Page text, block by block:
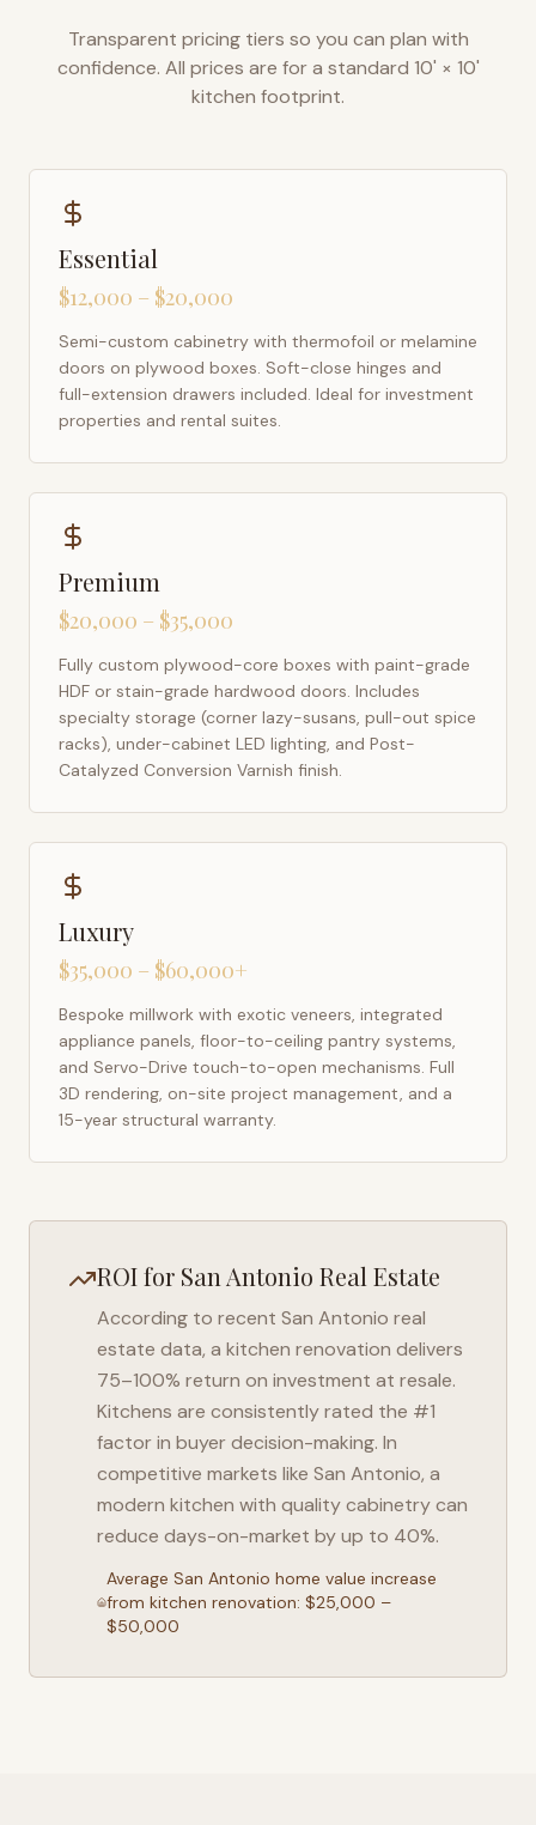
Transparent pricing tiers so you can plan with
confidence. All prices are for a standard 10' × 10'
kitchen footprint.
Essential
$12,000 – $20,000
Semi-custom cabinetry with thermofoil or melamine
doors on plywood boxes. Soft-close hinges and
full-extension drawers included. Ideal for investment
properties and rental suites.
Premium
$20,000 – $35,000
Fully custom plywood-core boxes with paint-grade
HDF or stain-grade hardwood doors. Includes
specialty storage (corner lazy-susans, pull-out spice
racks), under-cabinet LED lighting, and Post-
Catalyzed Conversion Varnish finish.
Luxury
$35,000 – $60,000+
Bespoke millwork with exotic veneers, integrated
appliance panels, floor-to-ceiling pantry systems,
and Servo-Drive touch-to-open mechanisms. Full
3D rendering, on-site project management, and a
15-year structural warranty.
ROI for San Antonio Real Estate
According to recent San Antonio real
estate data, a kitchen renovation delivers
75–100% return on investment at resale.
Kitchens are consistently rated the #1
factor in buyer decision-making. In
competitive markets like San Antonio, a
modern kitchen with quality cabinetry can
reduce days-on-market by up to 40%.
AverageSan Antonio home value increase
from kitchen renovation: $25,000 –
$50,000